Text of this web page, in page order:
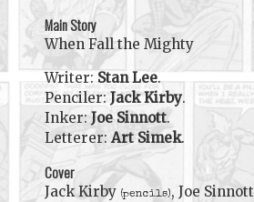
Main Story
When Fall the Mighty
Writer: Stan Lee.
Penciler:Jack Kirby.
Inker:Joe Sinnott.
Letterer:Art Simek.
Cover
Jack Kirby (pencils), Joe Sinnott